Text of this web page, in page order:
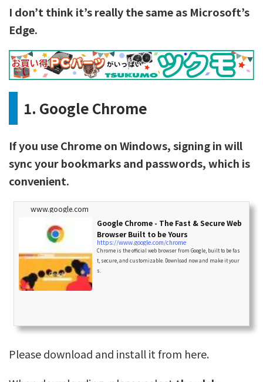
I don’t think it’s really the same as Microsoft’s
Edge.
1. Google Chrome
If you use Chrome on Windows, signing in will
sync your bookmarks and passwords, which is
convenient.
www.google.com
Google Chrome - The Fast & Secure Web
Browser Built to be Yours
https://www.google.com/chrome
Chrome is the official web browser from Google, built to be fas
t, secure, and customizable. Download now and make it your
s.
Please download and install it from here.